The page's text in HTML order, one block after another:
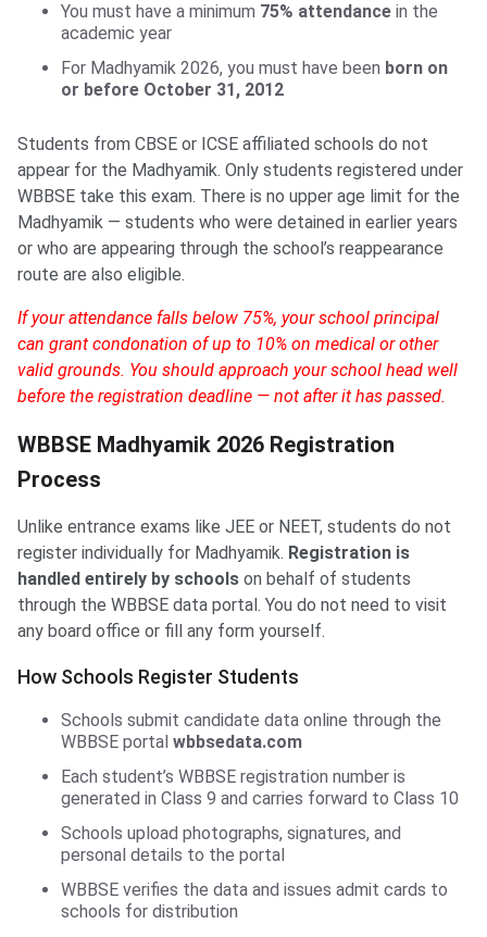
You must have a minimum 75% attendance in the
academic year
For Madhyamik 2026, you must have been born on
or before October 31, 2012
Students from CBSE or ICSE affiliated schools do not
appear for the Madhyamik. Only students registered under
WBBSE take this exam. There is no upper age limit for the
Madhyamik — students who were detained in earlier years
or who are appearing through the school’s reappearance
route are also eligible.
If your attendance falls below 75%, your school principal
can grant condonation of up to 10% on medical or other
valid grounds. You should approach your school head well
before the registration deadline — not after it has passed.
WBBSE Madhyamik 2026 Registration
Process
Unlike entrance exams like JEE or NEET, students do not
register individually for Madhyamik. Registration is
handled entirely by schools on behalf of students
through the WBBSE data portal. You do not need to visit
any board office or fill any form yourself.
How Schools Register Students
Schools submit candidate data online through the
WBBSE portal wbbsedata.com
Each student’s WBBSE registration number is
generated in Class 9 and carries forward to Class 10
Schools upload photographs, signatures, and
personal details to the portal
WBBSE verifies the data and issues admit cards to
schools for distribution